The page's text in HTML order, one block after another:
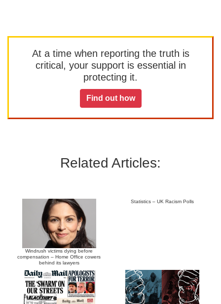
At a time when reporting the truth is
critical, your support is essential in
protecting it.
Find out how
Related Articles:
Windrush victims dying before
compensation – Home Office cowers
behind its lawyers
Statistics – UK Racism Polls